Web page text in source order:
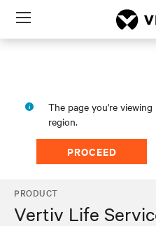
Menu
The page you're
region.
PROCEED
PRODUCT
Vertiv Life